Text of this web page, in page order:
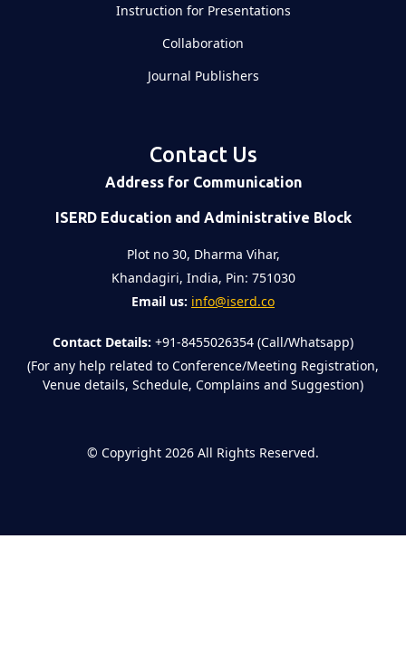
Instruction for Presentations
Collaboration
Journal Publishers
Contact Us
Address for Communication
ISERD Education and Administrative Block
Plot no 30, Dharma Vihar,
Khandagiri, India, Pin: 751030
Email us: info@iserd.co
Contact Details: +91-8455026354 (Call/Whatsapp)
(For any help related to Conference/Meeting Registration,
Venue details, Schedule, Complains and Suggestion)
© Copyright 2026 All Rights Reserved.